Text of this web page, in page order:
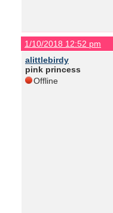
1/10/2018 12:52 pm
alittlebirdy
pink princess
Offline